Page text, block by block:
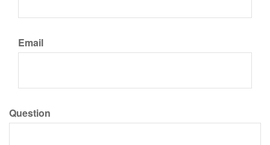
Email
Question